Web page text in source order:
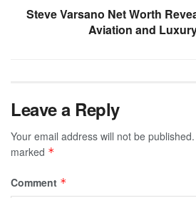
Steve Varsano Net Worth
Aviation and
Leave a Reply
Your email address will not be published.
marked *
Comment *